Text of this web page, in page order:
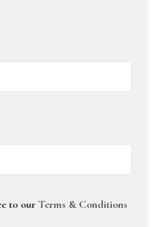
to our Terms & Conditions